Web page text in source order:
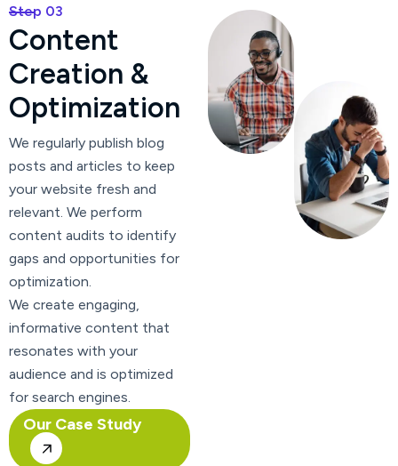
Step 03
Content
Creation &
Optimization
We regularly publish blog
posts and articles to keep
your website fresh and
relevant. We perform
content audits to identify
gaps and opportunities for
optimization.
We create engaging,
informative content that
resonates with your
audience and is optimized
for search engines.
Our Case Study